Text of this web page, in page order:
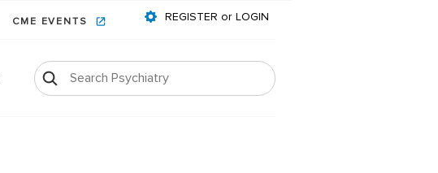
CME EVENTS REGISTER or LOGIN